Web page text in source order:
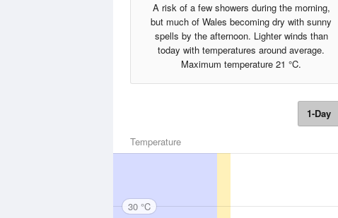
A risk of a few showers during the morning,
but much of Wales becoming dry with sunny
spells by the afternoon. Lighter winds than
today with temperatures around average.
Maximum temperature 21 °C.
1-Day
Temperature
30 °C